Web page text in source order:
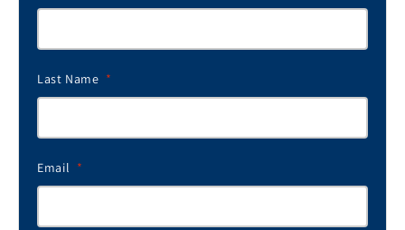
Last Name *
Email *